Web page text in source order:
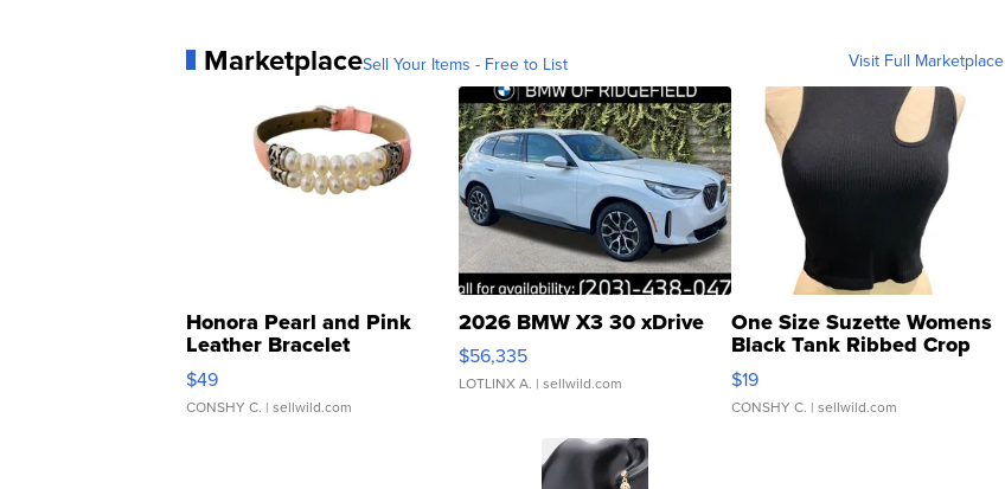
MarketplaceSell Your Items - Free to List Visit Full Marketplace
Honora Pearl and Pink
Leather Bracelet
Adjustable Buckle Clo...
$49
CONSHY C. | sellwild.com
2026 BMW X3 30 xDrive
$56,335
LOTLINX A. | sellwild.com
One Size Suzette Womens
Black Tank Ribbed Crop
Asymmetrical ...
$19
CONSHY C. | sellwild.com